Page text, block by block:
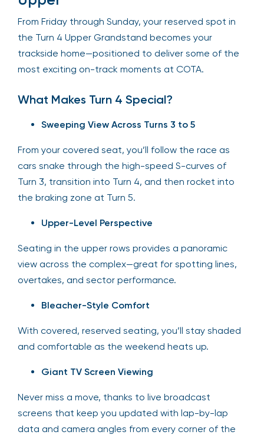
From Friday through Sunday, your reserved spot in
the Turn 4 Upper Grandstand becomes your
trackside home—positioned to deliver some of the
most exciting on-track moments at COTA.
What Makes Turn 4 Special?
Sweeping View Across Turns 3 to 5
From your covered seat, you’ll follow the race as
cars snake through the high-speed S-curves of
Turn 3, transition into Turn 4, and then rocket into
the braking zone at Turn 5.
Upper-Level Perspective
Seating in the upper rows provides a panoramic
view across the complex—great for spotting lines,
overtakes, and sector performance.
Bleacher-Style Comfort
With covered, reserved seating, you’ll stay shaded
and comfortable as the weekend heats up.
Giant TV Screen Viewing
Never miss a move, thanks to live broadcast
screens that keep you updated with lap-by-lap
data and camera angles from every corner of the